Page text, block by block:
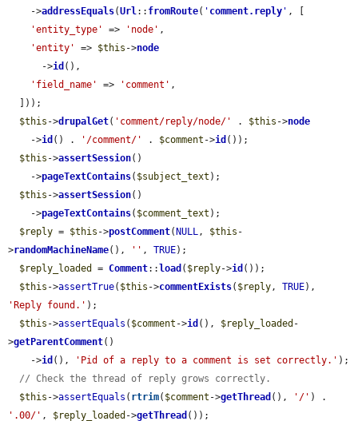
    ->
addressEquals(Url:: fromRoute( ' comment.reply ' , [
'entity_type'
=> 'node' ,
'entity'
=> $this ->node
      ->
id (),
'field_name'
=> 'comment' ,
$this ->drupalGet( 'comment/reply/node/' . $this ->node
    ->
id () . '/comment/' . $comment ->id ());
$this ->assertSession()
    ->
pageTextContains( $subject_text );
$this ->assertSession()
    ->
pageTextContains( $comment_text );
$reply = $this ->postComment( NULL, $this -
>randomMachineName(), '' , TRUE);
$reply_loaded
= Comment:: load ( $reply->id ());
$this ->assertTrue( $this ->commentExists( $reply, TRUE
'Reply found.' );
$this ->assertEquals ( $comment ->id (), $reply_loaded -
>getParentComment()
    ->
id (), 'Pid of a reply to a comment is set correctly.' );
// Check the thread of reply grows correctly.
$this ->assertEquals ( rtrim( $comment ->getThread (), '/'
'.00/' , $reply_loaded ->getThread ());